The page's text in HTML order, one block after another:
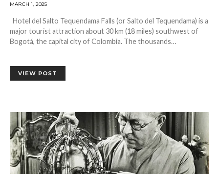
MARCH 1, 2025
Hotel del Salto Tequendama Falls (or Salto del Tequendama) is a
major tourist attraction about 30 km (18 miles) southwest of
Bogotá, the capital city of Colombia. The thousands…
VIEW POST